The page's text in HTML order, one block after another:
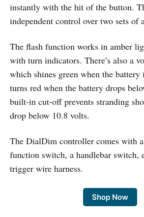
instantly with the hit of the button.
independent control over two sets of
The flash function works in amber
with turn indicators. There’s also a
which shines green when the battery
turns red when the battery drops
built-in cut-off prevents stranding
drop below 10.8 volts.
The DialDim controller comes with
function switch, a handlebar switch,
trigger wire harness.
Shop Now